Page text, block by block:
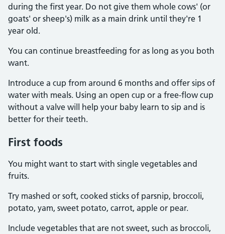
during the first year. Do not give them whole cows' (or
goats' or sheep's) milk as a main drink until they're 1
year old.
You can continue breastfeeding for as long as you both
want.
Introduce a cup from around 6 months and offer sips of
water with meals. Using an open cup or a free-flow cup
without a valve will help your baby learn to sip and is
better for their teeth.
First foods
You might want to start with single vegetables and
fruits.
Try mashed or soft, cooked sticks of parsnip, broccoli,
potato, yam, sweet potato, carrot, apple or pear.
Include vegetables that are not sweet, such as broccoli,